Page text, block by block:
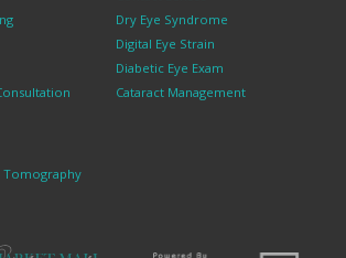
Dry Eye Syndrome
Digital Eye Strain
Diabetic Eye Exam
Cataract Management
Tomography